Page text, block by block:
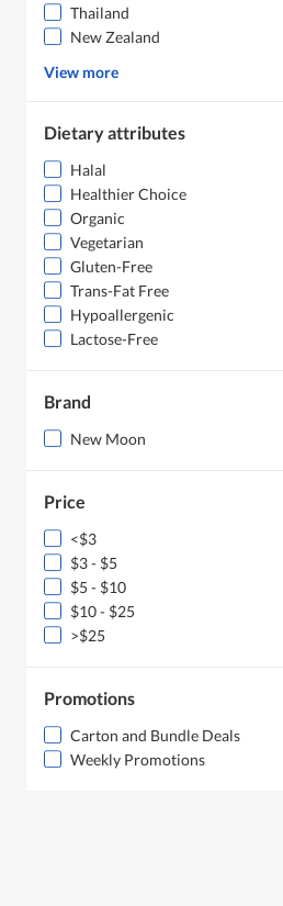
Thailand
New Zealand
View more
Dietary attributes
Halal
Healthier Choice
Organic
Vegetarian
Gluten-Free
Trans-Fat Free
Hypoallergenic
Lactose-Free
Brand
New Moon
Price
<$3
$3 - $5
$5 - $10
$10 - $25
>$25
Promotions
Carton and Bundle Deals
Weekly Promotions